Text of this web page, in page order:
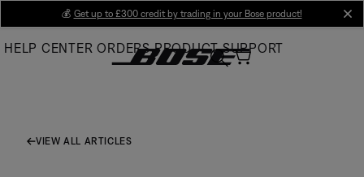
Main
💰 Get up to £300 credit by trading in your Bose product!
HELP CENTER ORDERS PRODUCT SUPPORT
VIEW ALL ARTICLES